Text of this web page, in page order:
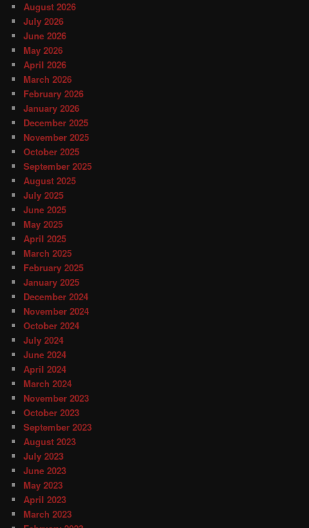
August 2026
July 2026
June 2026
May 2026
April 2026
March 2026
February 2026
January 2026
December 2025
November 2025
October 2025
September 2025
August 2025
July 2025
June 2025
May 2025
April 2025
March 2025
February 2025
January 2025
December 2024
November 2024
October 2024
July 2024
June 2024
April 2024
March 2024
November 2023
October 2023
September 2023
August 2023
July 2023
June 2023
May 2023
April 2023
March 2023